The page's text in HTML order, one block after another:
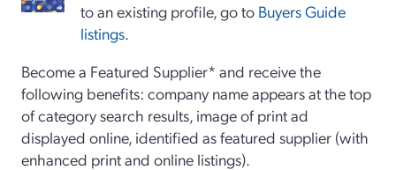
to an existing profile, go to Buyers Guide
listings.
Become a Featured Supplier* and receive the
following benefits: company name appears at the top
of category search results, image of print ad
displayed online, identified as featured supplier (with
enhanced print and online listings).